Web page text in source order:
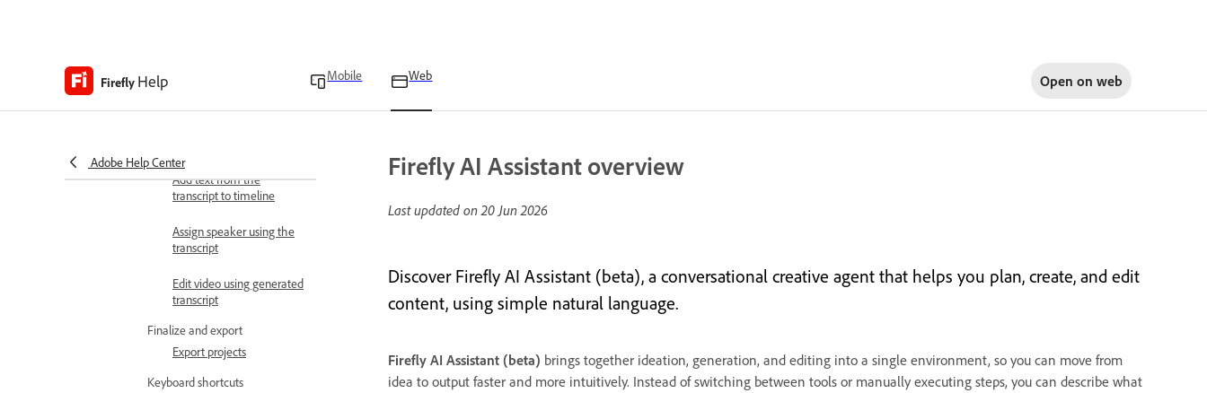
Firefly Help Mobile Web Open on web
Adobe Help Center
Show pauses in transcript
Add text from the
transcript to timeline
Assign speaker using the
transcript
Edit video using generated
transcript
Finalize and export
Export projects
Keyboard shortcuts
Firefly AI Assistant overview
Last updated on20 Jun 2026
Discover Firefly AI Assistant (beta), a conversational creative agent that helps you plan, create, and edit
content, using simple natural language.
Firefly AI Assistant (beta) brings together ideation, generation, and editing into a single environment, so you can move from
idea to output faster and more intuitively. Instead of switching between tools or manually executing steps, you can describe what